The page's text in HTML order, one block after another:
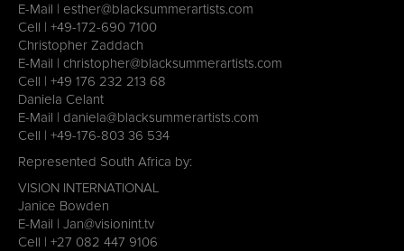
E-Mail | esther@blacksummerartists.com
Cell | ‭ +49-172-690 7100
Christopher Zaddach
E-Mail | christopher@blacksummerartists.com
Cell | +49 176 232 213 68
Daniela Celant
E-Mail | daniela@blacksummerartists.com
Cell | +49-176-803 36 534
Represented South Africa by:
VISION INTERNATIONAL
Janice Bowden
E-Mail | Jan@visionint.tv
Cell | ‭ +27 082 447 9106